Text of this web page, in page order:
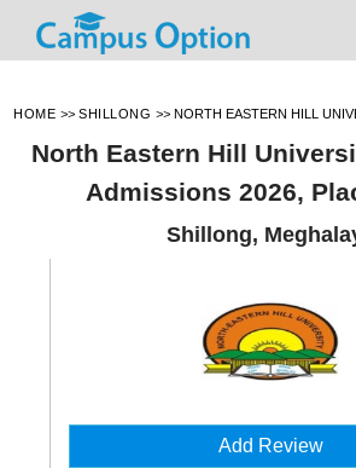
HOME >> SHILLONG >> NORTH EASTERN HILL
North Eastern Hill
Admissions 2026,
Shillong,
Add Review